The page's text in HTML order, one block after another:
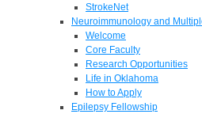
StrokeNet
Neuroimmunology and
Welcome
Core Faculty
Research Opportunities
Life in Oklahoma
How to Apply
Epilepsy Fellowship